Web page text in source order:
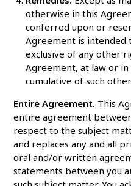
otherwise in this
conferred upon or
Agreement is intended
exclusive of any other
Agreement, at law or
cumulative of such
Entire Agreement. This
entire agreement
respect to the subject
and replaces any and all
oral and/or written
statements between you